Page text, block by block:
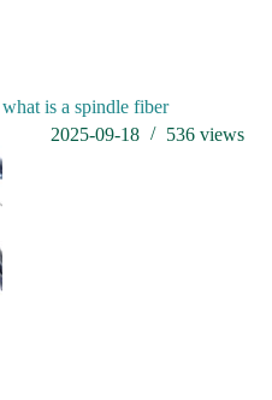
what is a spindle fiber
2025-09-18
536 views